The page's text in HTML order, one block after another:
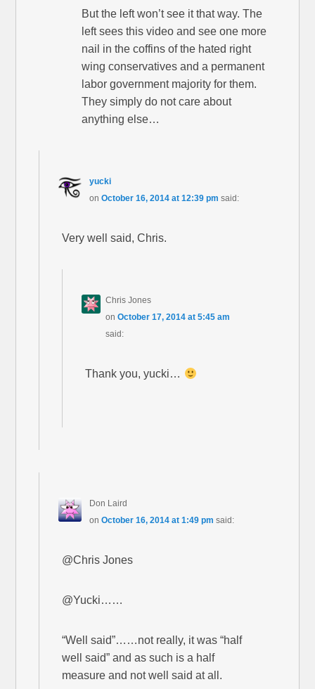
But the left won’t see it that way. The
left sees this video and see one more
nail in the coffins of the hated right
wing conservatives and a permanent
labor government majority for them.
They simply do not care about
anything else…
yucki
on October 16, 2014 at 12:39 pm said:
Very well said, Chris.
Chris Jones
onOctober 17, 2014 at 5:45 am
said:
Thank you, yucki…
Don Laird
on October 16, 2014 at 1:49 pm said:
@Chris Jones
@Yucki……
“Well said”……not really, it was “half
well said” and as such is a half
measure and not well said at all.